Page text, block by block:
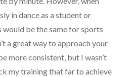
in dance as a student or
would be the same for sports
a great way to approach your
more consistent, but I wasn’t
my training that far to achieve